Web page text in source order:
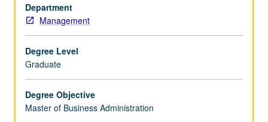
program
with
the
National
University
Singapore
Business
School.
Department
Management
Degree Level
Graduate
Degree Objective
Master of Business Administration